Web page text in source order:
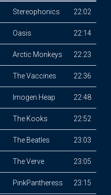
Stereophonics 22:02
Oasis 22:14
Arctic Monkeys 22:23
The Vaccines 22:36
Imogen Heap 22:48
The Kooks 22:52
The Beatles 23:03
The Verve 23:05
PinkPantheress 23:15